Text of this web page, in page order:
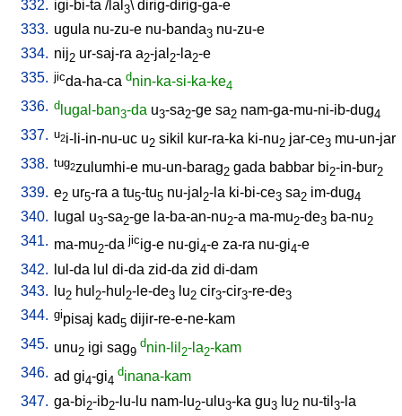
332. igi-bi-ta /lal 3\ dirig-dirig-ga-e
333. ugula nu-zu-e nu-banda3 nu-zu-e
334. nij2 ur-saj-ra a2-jal 2-la2-e
335. jicda-ha-ca dnin-ka-si-ka-ke4
336. d lugal-ban3-da u3-sa2-ge sa2 nam-ga-mu-ni-ib-dug4
337. u2i-li-in-nu-uc u2 sikil kur-ra-ka ki-nu2 jar-ce3 mu-un-jar
338. tug2zulumhi-e mu-un-barag2 gada babbar bi2-in-bur2
339. e2 ur5-ra a tu5-tu5 nu-jal 2-la ki-bi-ce3 sa2 im-dug4
340. lugal u3-sa2-ge la-ba-an-nu2-a ma-mu2-de3 ba-nu2
341. ma-mu2-da jicig-e nu-gi4-e za-ra nu-gi4-e
342.
lul-da lul di-da zid-da zid di-dam
343.
lu2 hul 2-hul 2-le-de3 lu2 cir3-cir3-re-de3
344. gipisaj kad5 dijir-re-e-ne-kam
345. unu2 igi sag9
dnin-lil 2-la2-kam
346. ad gi4-gi4
dinana-kam
347. ga-bi2-ib2-lu-lu nam-lu2-ulu3-ka gu3 lu2 nu-til 3-la